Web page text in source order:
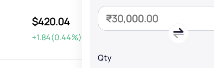
$420.04
+1.84(0.44%)
Qty